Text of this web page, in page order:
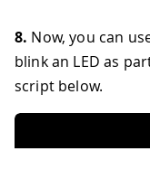
8. Now, you can
blink an LED as
script below.